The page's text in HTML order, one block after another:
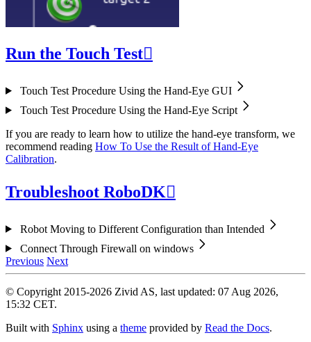
Run the Touch Test
Touch Test Procedure Using the Hand-Eye GUI
Touch Test Procedure Using the Hand-Eye Script
If you are ready to learn how to utilize the hand-eye transform, we
recommend reading How To Use the Result of Hand-Eye
Calibration.
Troubleshoot RoboDK
Robot Moving to Different Configuration than Intended
Connect Through Firewall on windows
Previous Next
© Copyright 2015-2026 Zivid AS, last updated: 07 Aug 2026,
15:32 CET.
Built with Sphinx using a theme provided by Read the Docs.